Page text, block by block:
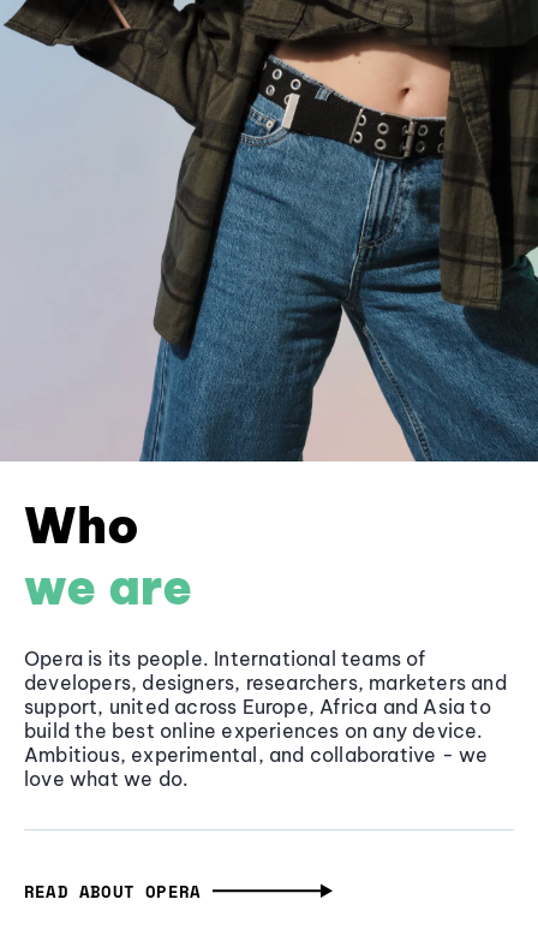
Who
we are
Opera is its people. International teams of
developers, designers, researchers, marketers and
support, united across Europe, Africa and Asia to
build the best online experiences on any device.
Ambitious, experimental, and collaborative - we
love what we do.
READ ABOUT OPERA